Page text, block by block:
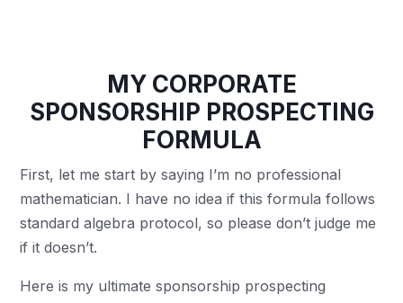
MY CORPORATE
SPONSORSHIP PROSPECTING
FORMULA
First, let me start by saying I’m no professional
mathematician. I have no idea if this formula follows
standard algebra protocol, so please don’t judge me
if it doesn’t.
Here is my ultimate sponsorship prospecting